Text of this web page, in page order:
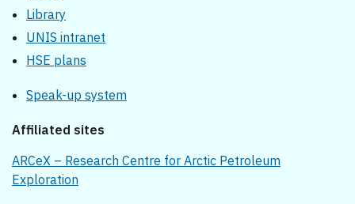
Library
UNIS intranet
HSE plans
Speak-up system
Affiliated sites
ARCeX – Research Centre for Arctic Petroleum
Exploration